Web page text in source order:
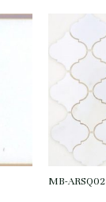
MB-ARSQ02